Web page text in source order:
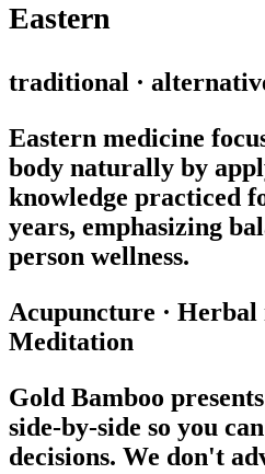
Eastern
traditional ·
Eastern medicine
body naturally by
knowledge practiced
years, emphasizing
person wellness.
Acupuncture · Herbal
Meditation
Gold Bamboo
side-by-side so you
decisions. We don't